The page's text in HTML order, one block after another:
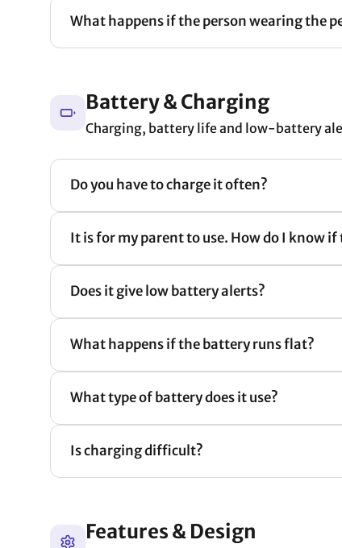
What happens if the person wearing the
Battery & Charging
Charging, battery life and low-battery
Do you have to charge it often?
It is for my parent to use. How do I know
Does it give low battery alerts?
What happens if the battery runs flat?
What type of battery does it use?
Is charging difficult?
Features & Design